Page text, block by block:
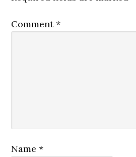
Comment*
Name*